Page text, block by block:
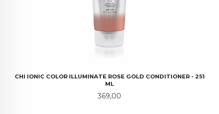
CHI IONIC COLOR ILLUMINATE ROSE GOLD CONDITIONER - 251
ML
Pris
369,00